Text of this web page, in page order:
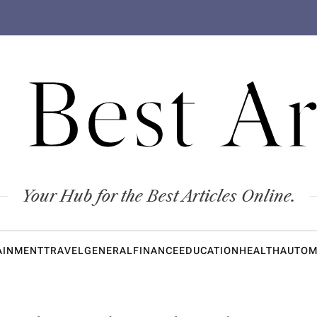
Your Hub for the Best Articles Online.
TRAVELGENERALFINANCEEDUCATIONHEALTH